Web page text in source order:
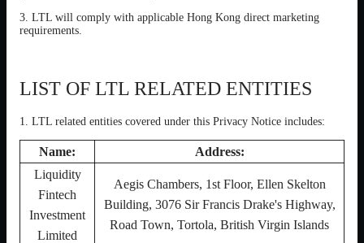
3. LTL will comply with applicable Hong Kong direct marketing
requirements.
LIST OF LTL RELATED ENTITIES
1. LTL related entities covered under this Privacy Notice includes:
Name:
Address:
Liquidity
Fintech
Investment
Limited
Aegis Chambers, 1st Floor, Ellen Skelton
Building, 3076 Sir Francis Drake's Highway,
Road Town, Tortola, British Virgin Islands